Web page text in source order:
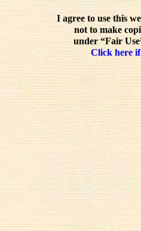
I agree to use this
not to make
under “Fair
Click here if